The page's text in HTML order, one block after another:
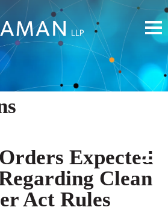
Expected
Clean
Act Rules